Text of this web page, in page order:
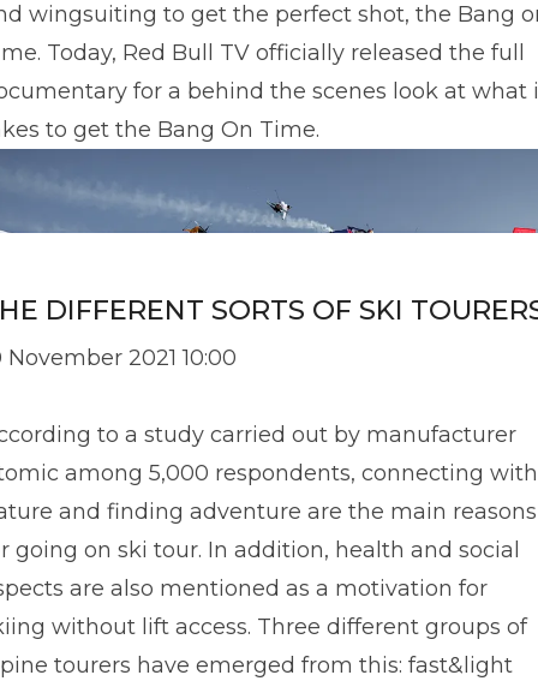
wingsuiting to get the perfect shot, the Bang
Today, Red Bull TV officially released the full
for a behind the scenes look at what
to get the Bang On Time.
DIFFERENT SORTS OF SKI
November 2021 10:00
to a study carried out by manufacturer
among 5,000 respondents, connecting with
and finding adventure are the main reasons
going on ski tour. In addition, health and social
are also mentioned as a motivation for
without lift access. Three different groups of
tourers have emerged from this: fast&light